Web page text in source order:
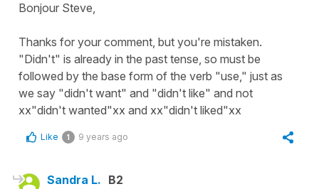
Bonjour Steve,
Thanks for your comment, but you're mistaken.
"Didn't" is already in the past tense, so must be
followed by the base form of the verb "use," just as
we say "didn't want" and "didn't like" and not
xx"didn't wanted"xx and xx"didn't liked"xx
Like 1 9 years ago
Sandra L. B2